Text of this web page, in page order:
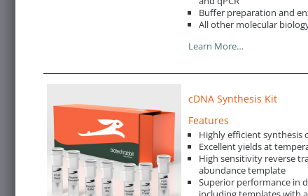
Buffer preparation and
All other molecular
Learn More…
cDNA Synthesis Kit
Features
Highly efficient synthesis
Excellent yields at
High sensitivity reverse
abundance template
Superior performance in